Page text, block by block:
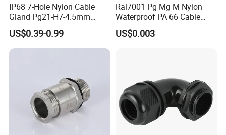
IP68 7-Hole Nylon Cable
Gland Pg21-H7-4.5mm
Electrical Cable Connector
US$0.39-0.99
Ral7001 Pg Mg M Nylon
Waterproof PA 66 Cable
Glands with Rubber Seal
and Nut
US$0.003